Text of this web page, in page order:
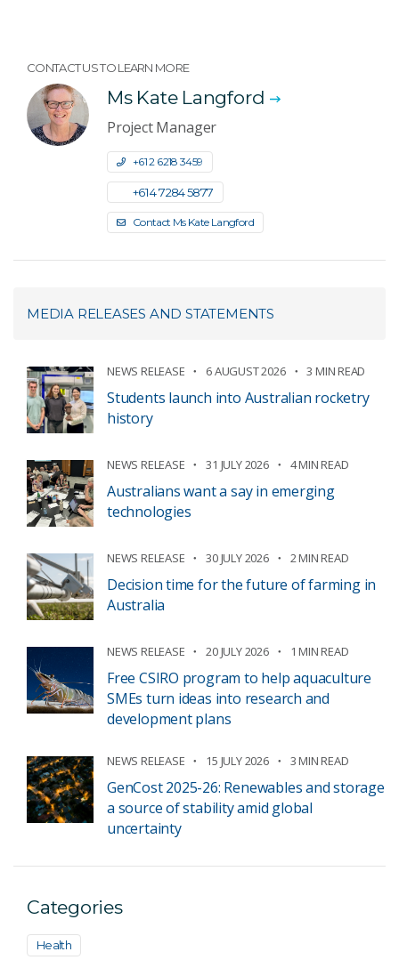
CONTACT US TO LEARN MORE
Ms Kate Langford
Project Manager
+61 2 6218 3459
+61 4 7284 5877
Contact Ms Kate Langford
MEDIA RELEASES AND STATEMENTS
NEWS RELEASE 6 AUGUST 2026 3 MIN READ
Students launch into Australian rocketry
history
NEWS RELEASE 31 JULY 2026 4 MIN READ
Australians want a say in emerging
technologies
NEWS RELEASE 30 JULY 2026 2 MIN READ
Decision time for the future of farming in
Australia
NEWS RELEASE 20 JULY 2026 1 MIN READ
Free CSIRO program to help aquaculture
SMEs turn ideas into research and
development plans
NEWS RELEASE 15 JULY 2026 3 MIN READ
GenCost 2025-26: Renewables and storage
a source of stability amid global
uncertainty
Categories
Health